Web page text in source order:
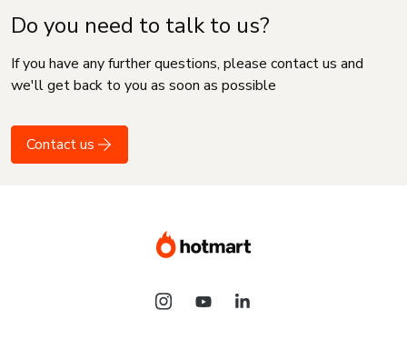
Do you need to talk to us?
If you have any further questions, please contact us and
we'll get back to you as soon as possible
Contact us